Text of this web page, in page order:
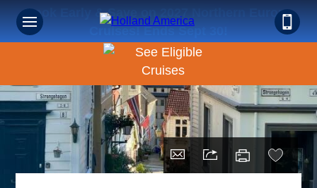
Book Early & Save on 2027 Northern Europe
Cruises! Ends Sept 30!